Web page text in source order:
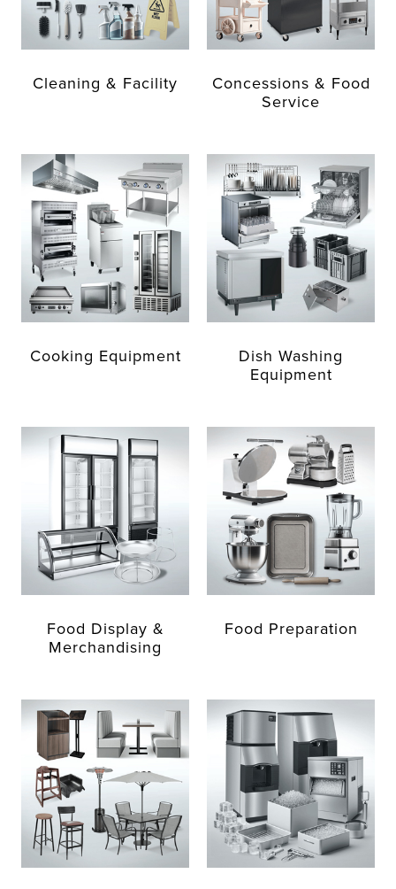
Cleaning & Facility
Concessions & Food
Service
Cooking Equipment
Dish Washing
Equipment
Food Display &
Merchandising
Food Preparation